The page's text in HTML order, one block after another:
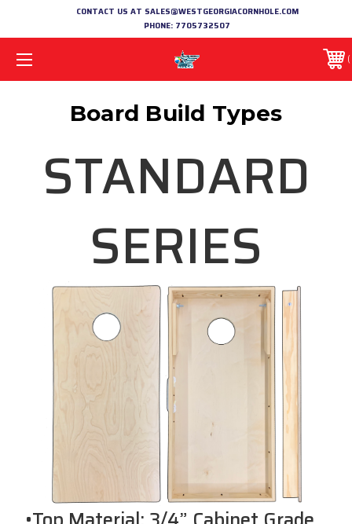
CONTACT US AT SALES@WESTGEORGIACORNHOLE.COM
PHONE: 7705732507
Board Build Types
STANDARD
SERIES